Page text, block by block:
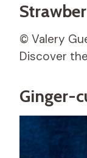
© Valery
Discover
Ginger-